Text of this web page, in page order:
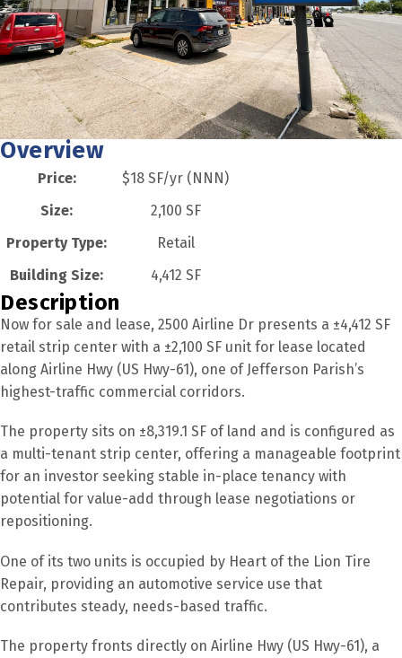
Overview
Price:
$18 SF/yr (NNN)
Size:
2,100 SF
Property Type:
Retail
Building Size:
4,412 SF
Description
Now for sale and lease, 2500 Airline Dr presents a ±4,412 SF
retail strip center with a ±2,100 SF unit for lease located
along Airline Hwy (US Hwy-61), one of Jefferson Parish’s
highest-traffic commercial corridors.
The property sits on ±8,319.1 SF of land and is configured as
a multi-tenant strip center, offering a manageable footprint
for an investor seeking stable in-place tenancy with
potential for value-add through lease negotiations or
repositioning.
One of its two units is occupied by Heart of the Lion Tire
Repair, providing an automotive service use that
contributes steady, needs-based traffic.
The property fronts directly on Airline Hwy (US Hwy-61), a